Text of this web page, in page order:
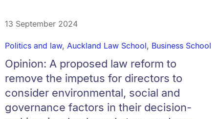
13 September 2024
Politics and law, Auckland Law School, Business School
Opinion: A proposed law reform to
remove the impetus for directors to
consider environmental, social and
governance factors in their decision-